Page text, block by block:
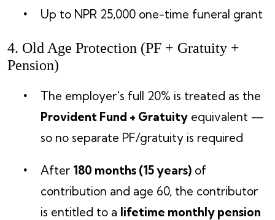
Up to NPR 25,000 one-time funeral grant
4. Old Age Protection (PF + Gratuity +
Pension)
The employer's full 20% is treated as the
Provident Fund + Gratuity equivalent —
so no separate PF/gratuity is required
After 180 months (15 years) of
contribution and age 60, the contributor
is entitled to a lifetime monthly pension